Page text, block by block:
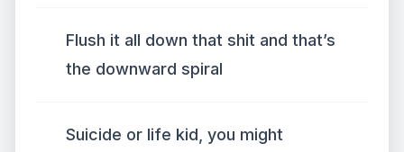
Flush it all down that shit and that’s
the downward spiral
Suicide or life kid, you might